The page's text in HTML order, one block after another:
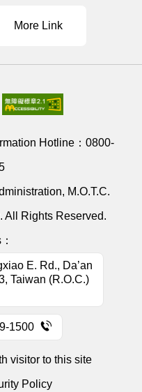
More Link
Hotline： 0800-
M.O.T.C.
All Rights Reserved.
E. Rd., Da’an
Taiwan (R.O.C.)
1500
visitor to this site
Policy